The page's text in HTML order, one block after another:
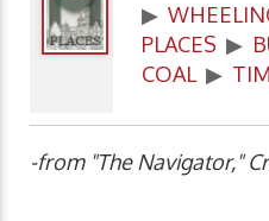
▶
PLACES ▶
COAL ▶
-from "The Navigator,"